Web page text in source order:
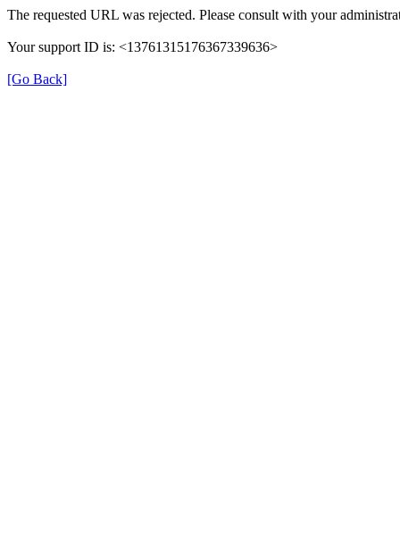
The requested URL was rejected. Please consult with your
Your support ID is: <13761315176367339636>
[Go Back]